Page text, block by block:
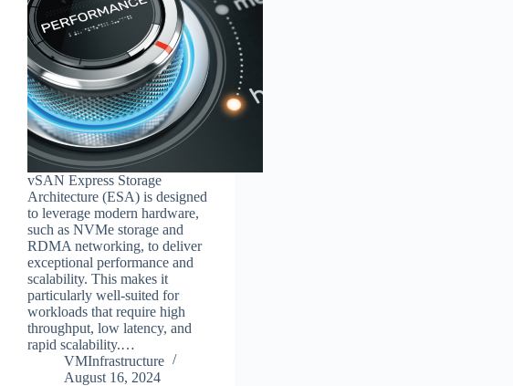
vSAN Express Storage
Architecture (ESA) is designed
to leverage modern hardware,
such as NVMe storage and
RDMA networking, to deliver
exceptional performance and
scalability. This makes it
particularly well-suited for
workloads that require high
throughput, low latency, and
rapid scalability.…
VMInfrastructure
August 16, 2024